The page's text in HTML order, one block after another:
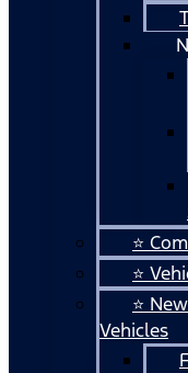
⭐
⭐
⭐
Vehicles